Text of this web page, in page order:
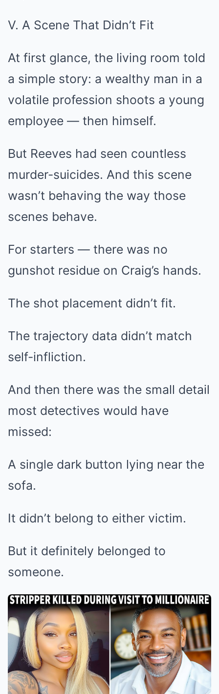
V. A Scene That Didn’t Fit
At first glance, the living room told
a simple story: a wealthy man in a
volatile profession shoots a young
employee — then himself.
But Reeves had seen countless
murder-suicides. And this scene
wasn’t behaving the way those
scenes behave.
For starters — there was no
gunshot residue on Craig’s hands.
The shot placement didn’t fit.
The trajectory data didn’t match
self-infliction.
And then there was the small detail
most detectives would have
missed:
A single dark button lying near the
sofa.
It didn’t belong to either victim.
But it definitely belonged to
someone.